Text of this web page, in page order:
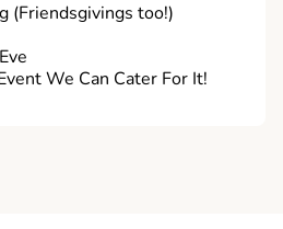
(Friendsgivings too!)
We Can Cater For It!